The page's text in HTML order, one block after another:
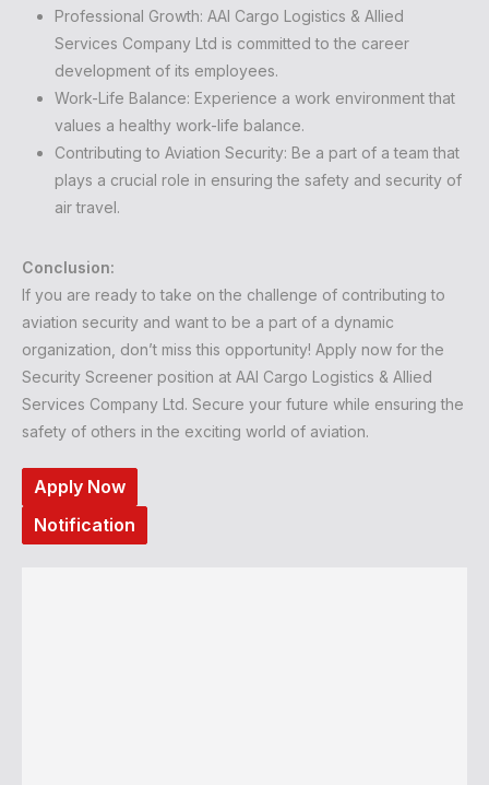
Professional Growth: AAI Cargo Logistics & Allied
Services Company Ltd is committed to the career
development of its employees.
Work-Life Balance: Experience a work environment that
values a healthy work-life balance.
Contributing to Aviation Security: Be a part of a team that
plays a crucial role in ensuring the safety and security of
air travel.
Conclusion:
If you are ready to take on the challenge of contributing to
aviation security and want to be a part of a dynamic
organization, don’t miss this opportunity! Apply now for the
Security Screener position at AAI Cargo Logistics & Allied
Services Company Ltd. Secure your future while ensuring the
safety of others in the exciting world of aviation.
Apply Now
Notification